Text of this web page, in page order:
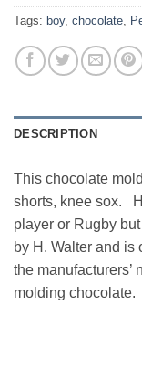
Tags: boy, chocolate
DESCRIPTION
This chocolate
shorts, knee sox.
player or Rugby
by H. Walter and is
the
molding chocolate.